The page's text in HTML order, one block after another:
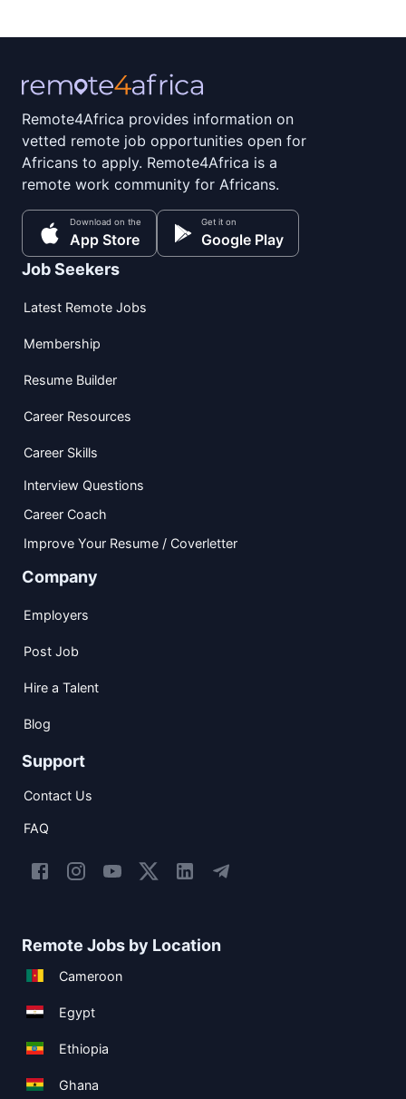
Remote4Africa provides information on
vetted remote job opportunities open for
Africans to apply. Remote4Africa is a
remote work community for Africans.
Download on the
App Store
Get it on
Google Play
Job Seekers
Latest Remote Jobs
Membership
Resume Builder
Career Resources
Career Skills
Interview Questions
Career Coach
Improve Your Resume / Coverletter
Company
Employers
Post Job
Hire a Talent
Blog
Support
Contact Us
FAQ
Remote Jobs by Location
Cameroon
Egypt
Ethiopia
Ghana